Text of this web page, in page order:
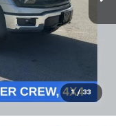
1 / 33